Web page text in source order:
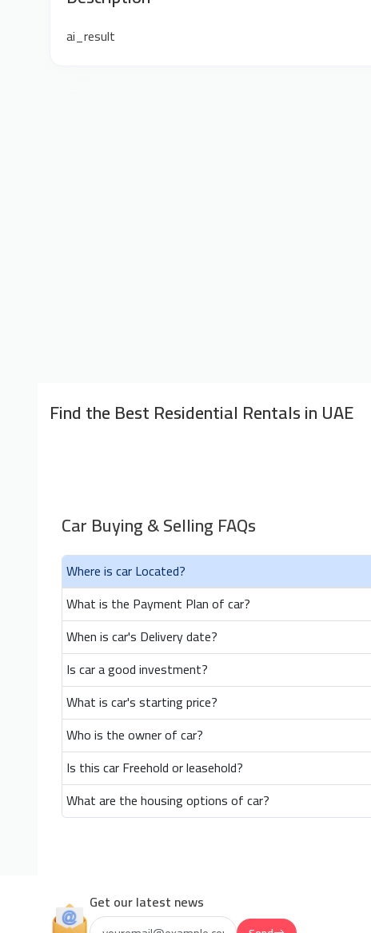
ai_result
Find the Best Residential Rentals in UAE
Car Buying & Selling FAQs
Where is car Located?
What is the Payment Plan of car?
When is car's Delivery date?
Is car a good investment?
What is car's starting price?
Who is the owner of car?
Is this car Freehold or leasehold?
What are the housing options of car?
Get our latest news